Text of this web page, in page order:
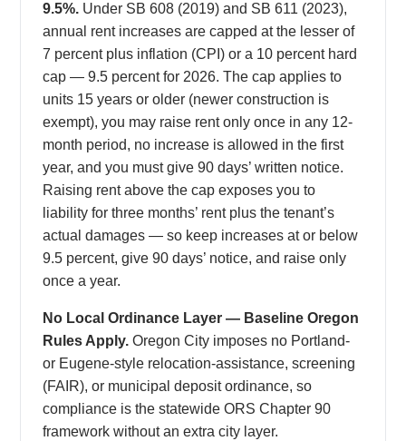
9.5%. Under SB 608 (2019) and SB 611 (2023),
annual rent increases are capped at the lesser of
7 percent plus inflation (CPI) or a 10 percent hard
cap — 9.5 percent for 2026. The cap applies to
units 15 years or older (newer construction is
exempt), you may raise rent only once in any 12-
month period, no increase is allowed in the first
year, and you must give 90 days’ written notice.
Raising rent above the cap exposes you to
liability for three months’ rent plus the tenant’s
actual damages — so keep increases at or below
9.5 percent, give 90 days’ notice, and raise only
once a year.
No Local Ordinance Layer — Baseline Oregon
Rules Apply. Oregon City imposes no Portland-
or Eugene-style relocation-assistance, screening
(FAIR), or municipal deposit ordinance, so
compliance is the statewide ORS Chapter 90
framework without an extra city layer.